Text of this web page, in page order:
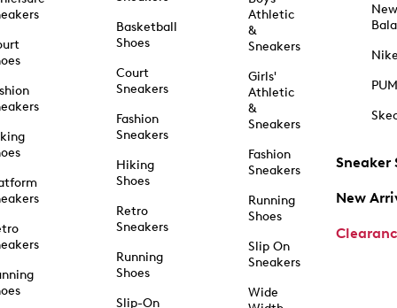
Basketball
Shoes
Court
Sneakers
Fashion
Sneakers
Hiking
Shoes
Retro
Sneakers
Running
Shoes
Slip-On
Athletic
&
Sneakers
Girls'
Athletic
&
Sneakers
Fashion
Sneakers
Running
Shoes
Slip On
Sneakers
Wide
New
Sneaker
New